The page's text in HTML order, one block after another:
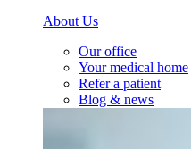
About Us
Our office
Your medical home
Refer a patient
Blog & news